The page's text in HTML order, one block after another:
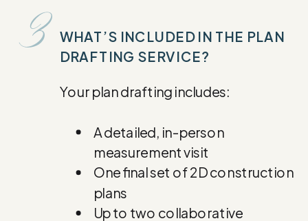
WHAT’S INCLUDED IN THE PLAN
DRAFTING SERVICE?
Your plan drafting includes:
A detailed, in-person
measurement visit
One final set of 2D construction
plans
Up to two collaborative
3